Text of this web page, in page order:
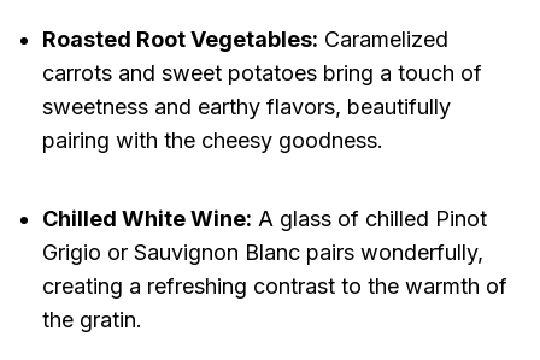
Roasted Root Vegetables: Caramelized
carrots and sweet potatoes bring a touch of
sweetness and earthy flavors, beautifully
pairing with the cheesy goodness.
Chilled White Wine: A glass of chilled Pinot
Grigio or Sauvignon Blanc pairs wonderfully,
creating a refreshing contrast to the warmth of
the gratin.